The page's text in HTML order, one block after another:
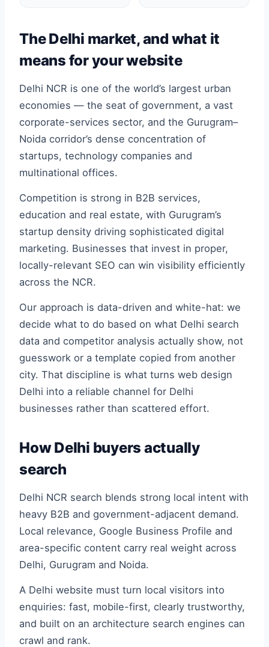
The Delhi market, and what it
means for your website
Delhi NCR is one of the world’s largest urban
economies — the seat of government, a vast
corporate-services sector, and the Gurugram–
Noida corridor’s dense concentration of
startups, technology companies and
multinational offices.
Competition is strong in B2B services,
education and real estate, with Gurugram’s
startup density driving sophisticated digital
marketing. Businesses that invest in proper,
locally-relevant SEO can win visibility efficiently
across the NCR.
Our approach is data-driven and white-hat: we
decide what to do based on what Delhi search
data and competitor analysis actually show, not
guesswork or a template copied from another
city. That discipline is what turns web design
Delhi into a reliable channel for Delhi
businesses rather than scattered effort.
How Delhi buyers actually
search
Delhi NCR search blends strong local intent with
heavy B2B and government-adjacent demand.
Local relevance, Google Business Profile and
area-specific content carry real weight across
Delhi, Gurugram and Noida.
A Delhi website must turn local visitors into
enquiries: fast, mobile-first, clearly trustworthy,
and built on an architecture search engines can
crawl and rank.